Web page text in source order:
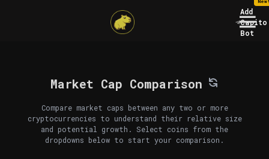
Add
Capito
Bot
Market Cap Comparison
Compare market caps between any two or more
cryptocurrencies to understand their relative size
and potential growth. Select coins from the
dropdowns below to start your comparison.